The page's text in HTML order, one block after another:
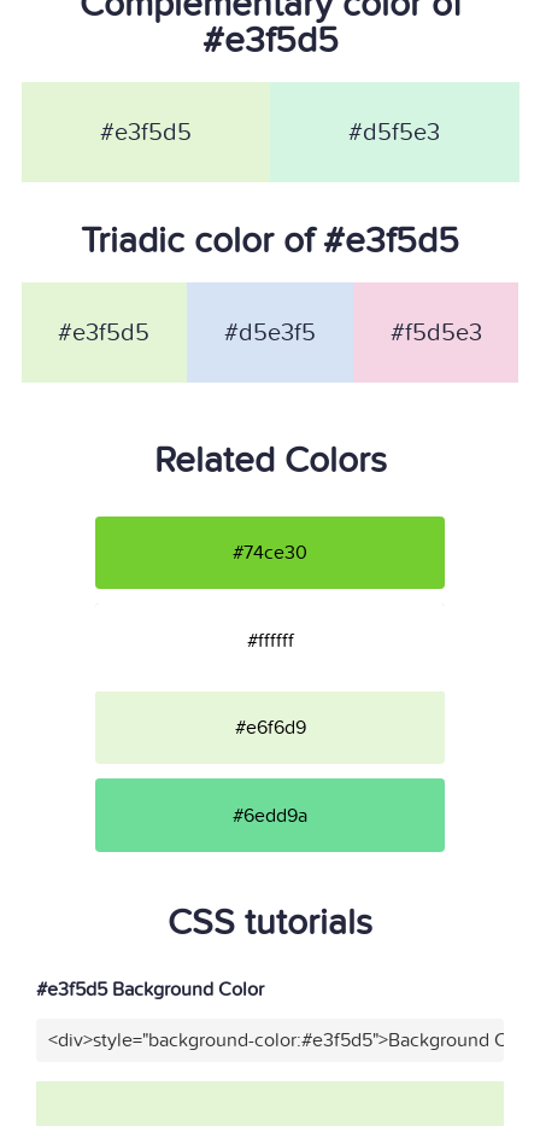
#e3f5d5
#e3f5d5 #d5f5e3
Triadic color of #e3f5d5
#e3f5d5 #d5e3f5 #f5d5e3
Related Colors
#74ce30
#ffffff
#e6f6d9
#6edd9a
CSS tutorials
#e3f5d5 Background Color
<div>style="background-color:#e3f5d5">Background